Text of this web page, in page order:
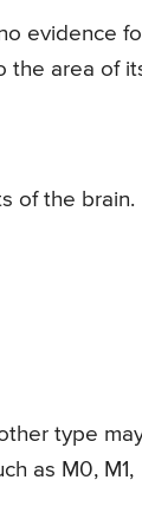
evidence
the area of
of the brain.
type
as M0, M1,